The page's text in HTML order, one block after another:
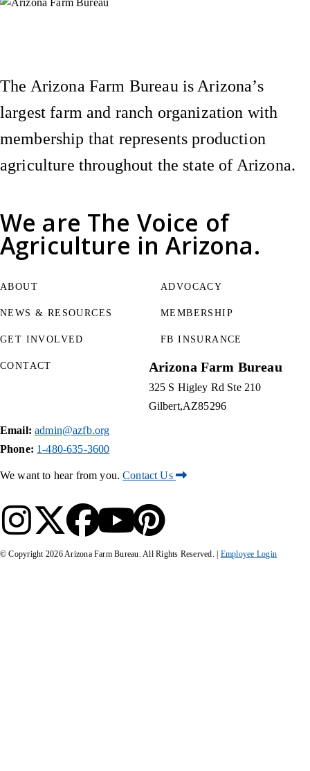
We are The Voice of
Agriculture in Arizona.
The Arizona Farm Bureau is Arizona’s
largest farm and ranch organization with
membership that represents production
agriculture throughout the state of Arizona.
ABOUT
NEWS & RESOURCES
GET INVOLVED
ADVOCACY
MEMBERSHIP
FB INSURANCE
CONTACT Arizona Farm Bureau
325 S Higley Rd Ste 210
Gilbert AZ85296
Email: admin@azfb.org
Phone: 1-480-635-3600
We want to hear from you.Contact Us
Instagram
X (Formerly Twitter)
Facebook
YouTube
Pinterest
© Copyright 2026Arizona Farm Bureau. All Rights Reserved. | Employee Login